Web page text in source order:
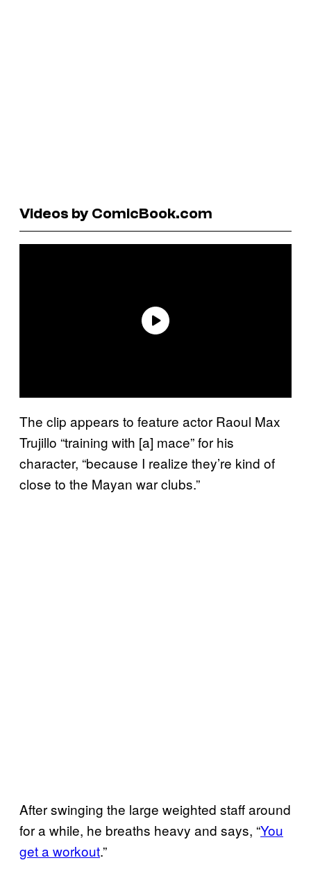
Videos by ComicBook.com
The clip appears to feature actor Raoul Max
Trujillo “training with [a] mace” for his
character, “because I realize they’re kind of
close to the Mayan war clubs.”
After swinging the large weighted staff around
for a while, he breaths heavy and says, “You
get a workout.”